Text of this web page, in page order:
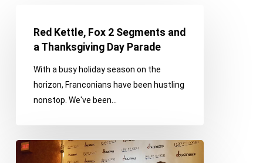
Kettle,
Segments
Parade
Red Kettle, Fox 2 Segments and
a Thanksgiving Day Parade
With a busy holiday season on the
horizon, Franconians have been hustling
nonstop. We've been…
Franco